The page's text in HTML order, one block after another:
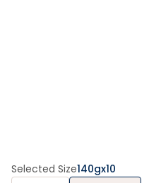
Selected Size140gx10